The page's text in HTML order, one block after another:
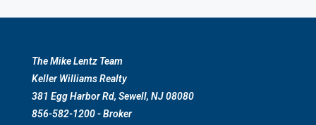
The Mike Lentz Team
Keller Williams Realty
381 Egg Harbor Rd, Sewell, NJ 08080
856-582-1200 - Broker